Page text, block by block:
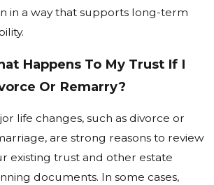
in a way that supports long-term
Happens To My Trust If I
Or Remarry?
life changes, such as divorce or
are strong reasons to review
existing trust and other estate
documents. In some cases,